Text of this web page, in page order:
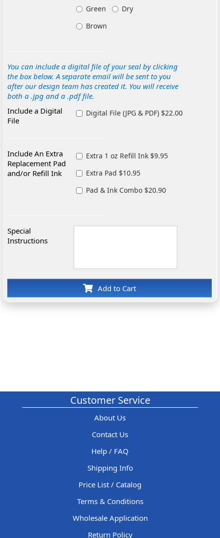
Green
Dry
Brown
You can include a digital file of your seal by clicking
the box below. A separate email will be sent to you
after our design team has created it. You will receive
both a .jpg and a .pdf file.
Include a Digital
File
Digital File (JPG & PDF) $22.00
Include An Extra
Replacement Pad
and/or Refill Ink
Extra 1 oz Refill Ink $9.95
Extra Pad $10.95
Pad & Ink Combo $20.90
Special
Instructions
Add to Cart
Customer Service
About Us
Contact Us
Help / FAQ
Shipping Info
Price List / Catalog
Terms & Conditions
Wholesale Application
Return Policy